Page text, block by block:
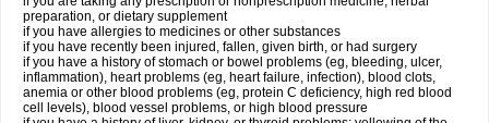
preparation, or dietary supplement
if you have allergies to medicines or other substances
if you have recently been injured, fallen, given birth, or had surgery
if you have a history of stomach or bowel problems (eg, bleeding, ulcer,
inflammation), heart problems (eg, heart failure, infection), blood clots,
anemia or other blood problems (eg, protein C deficiency, high red blood
cell levels), blood vessel problems, or high blood pressure